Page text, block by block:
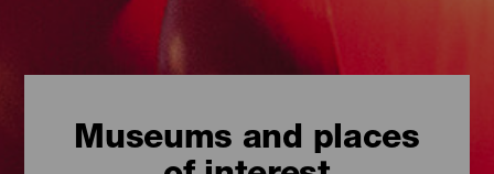
Museums and places